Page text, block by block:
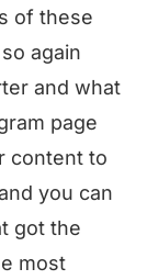
of these
again
and what
page
content to
you can
got the
most